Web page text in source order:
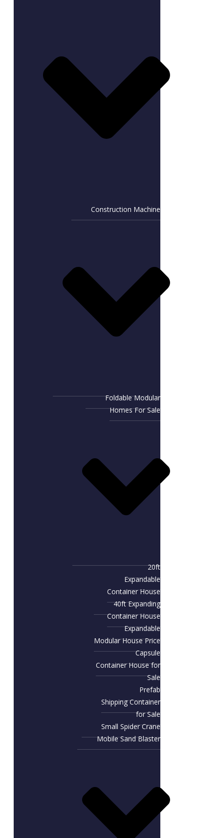
Construction Machine
Foldable Modular
Homes For Sale
20ft
Expandable
Container House
40ft Expanding
Container House
Expandable
Modular House Price
Capsule
Container House for
Sale​
Prefab
Shipping Container
for Sale
Small Spider Crane
Mobile Sand Blaster